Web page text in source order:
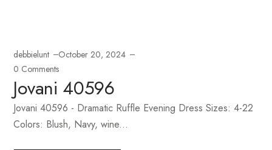
debbielunt
October 20, 2024
0 Comments
Jovani 40596
Jovani 40596 - Dramatic Ruffle Evening Dress Sizes: 4-22
Colors: Blush, Navy, wine...